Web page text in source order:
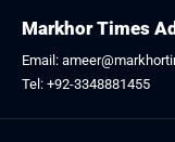
Markhor Times
Email:
Tel: +92-3348881455